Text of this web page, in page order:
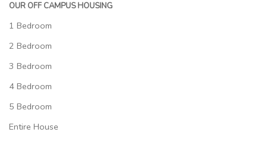
OUR OFF CAMPUS HOUSING
1 Bedroom
2 Bedroom
3 Bedroom
4 Bedroom
5 Bedroom
Entire House